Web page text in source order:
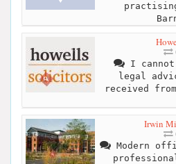
I cannot
legal
received
Irwin
Modern